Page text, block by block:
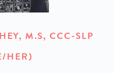
M.S, CCC-SLP
HER)